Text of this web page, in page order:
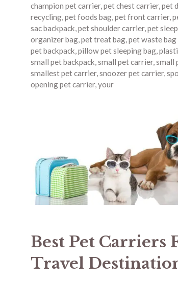
champion pet carrier,pet chest carrier,pet
recycling,pet foods bag,pet front carrier,
sac backpack,pet shoulder carrier,pet
organizer bag,pet treat bag,pet waste bag
pet backpack,pillow pet sleeping bag,
small pet backpack,small pet carrier,small
smallest pet carrier,snoozer pet carrier,
opening pet carrier,your
Best Pet Carriers
Travel